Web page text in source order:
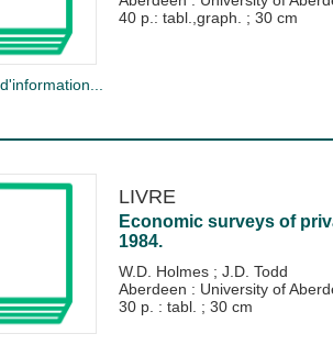
40 p.: tabl.,graph. ; 30 cm
LIVRE
Economic surveys of
1984.
W.D. Holmes ; J.D. Todd
Aberdeen : University of
30 p. : tabl. ; 30 cm